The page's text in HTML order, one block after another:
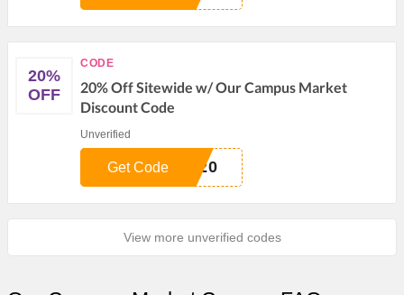
20%
OFF
CODE
20% Off Sitewide w/ Our Campus Market
Discount Code
Unverified
W20
Get Code
View more unverified codes